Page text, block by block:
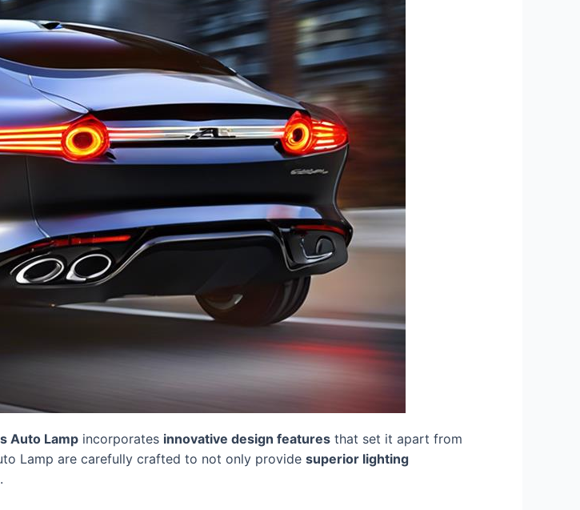
Auto Lamp incorporates innovative design features that set it apart from
Lamp are carefully crafted to not only provide superior lighting